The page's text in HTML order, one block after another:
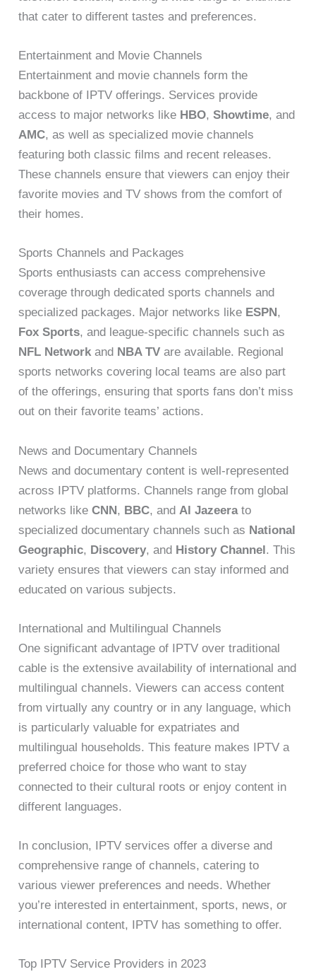
that cater to different tastes and preferences.
Entertainment and Movie Channels
Entertainment and movie channels form the
backbone of IPTV offerings. Services provide
access to major networks like HBO,Showtime, and
AMC, as well as specialized movie channels
featuring both classic films and recent releases.
These channels ensure that viewers can enjoy their
favorite movies and TV shows from the comfort of
their homes.
Sports Channels and Packages
Sports enthusiasts can access comprehensive
coverage through dedicated sports channels and
specialized packages. Major networks like ESPN ,
Fox Sports, and league-specific channels such as
NFL Network and NBA TV are available. Regional
sports networks covering local teams are also part
of the offerings, ensuring that sports fans don’t miss
out on their favorite teams’ actions.
News and Documentary Channels
News and documentary content is well-represented
across IPTV platforms. Channels range from global
networks likeCNN, BBC, and Al Jazeerato
specialized documentary channels such as National
Geographic, Discovery, and History Channel. This
variety ensures that viewers can stay informed and
educated on various subjects.
International and Multilingual Channels
One significant advantage of IPTV over traditional
cable is the extensive availability of international and
multilingual channels. Viewers can access content
from virtually any country or in any language, which
is particularly valuable for expatriates and
multilingual households. This feature makes IPTV a
preferred choice for those who want to stay
connected to their cultural roots or enjoy content in
different languages.
In conclusion, IPTV services offer a diverse and
comprehensive range of channels, catering to
various viewer preferences and needs. Whether
you’re interested in entertainment, sports, news, or
international content, IPTV has something to offer.
Top IPTV Service Providers in 2023